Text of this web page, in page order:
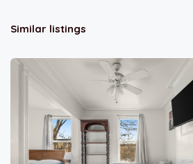
Similar listings